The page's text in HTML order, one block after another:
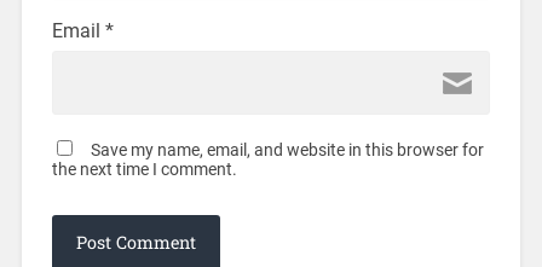
Email *
Save my name, email, and website in this browser for
the next time I comment.